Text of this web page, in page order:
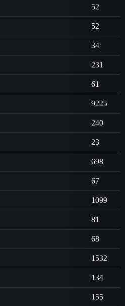
52
52
34
231
61
9225
240
23
698
67
1099
81
68
1532
134
155